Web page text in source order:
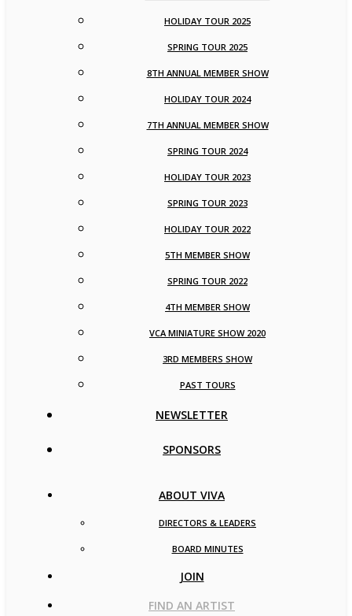
HOLIDAY TOUR 2025
SPRING TOUR 2025
8TH ANNUAL MEMBER SHOW
HOLIDAY TOUR 2024
7TH ANNUAL MEMBER SHOW
SPRING TOUR 2024
HOLIDAY TOUR 2023
SPRING TOUR 2023
HOLIDAY TOUR 2022
5TH MEMBER SHOW
SPRING TOUR 2022
4TH MEMBER SHOW
VCA MINIATURE SHOW 2020
3RD MEMBERS SHOW
PAST TOURS
NEWSLETTER
SPONSORS
ABOUT VIVA
DIRECTORS & LEADERS
BOARD MINUTES
JOIN
FIND AN ARTIST